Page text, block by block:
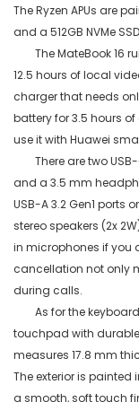
The Ryzen APUs are
and a 512GB NVMe
TheMateBook16
12.5 hours of local
charger that needs
battery for 3.5 hours
use it with Huawei
There are two USB-
and a 3.5 mm
USB-A 3.2 Gen1 ports
stereo speakers (2x
in microphones if you
cancellation not only
during calls.
As for the
touchpad with
measures 17.8 mm
The exterior is
a smooth, soft touch